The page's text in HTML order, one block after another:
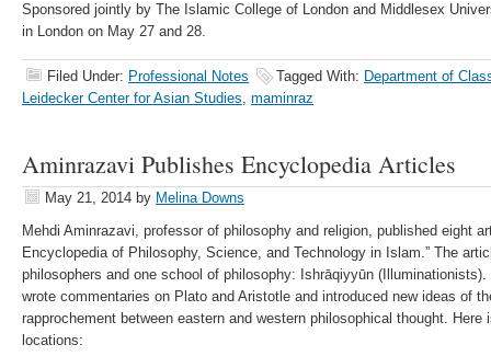
Sponsored jointly by The Islamic College of London and Middlesex
in London on May 27 and 28.
Filed Under: Professional Notes Tagged With: Department of
Leidecker Center for Asian Studies, maminraz
Aminrazavi Publishes Encyclopedia Articles
May 21, 2014 by Melina Downs
Mehdi Aminrazavi, professor of philosophy and religion, published eight
Encyclopedia of Philosophy, Science, and Technology in Islam.” The
philosophers and one school of philosophy: Ishrāqiyyūn
wrote commentaries on Plato and Aristotle and introduced new ideas of
rapprochement between eastern and western philosophical thought.
locations: